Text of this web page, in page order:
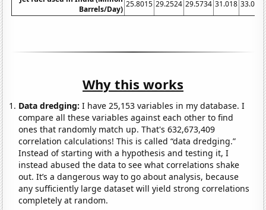
Barrels/Day)
25.8015 29.2524 29.5734 31.018
Why this works
Data dredging: I have 25,153 variables in my database. I
compare all these variables against each other to find
ones that randomly match up. That's 632,673,409
correlation calculations! This is called “data dredging.”
Instead of starting with a hypothesis and testing it, I
instead abused the data to see what correlations shake
out. It’s a dangerous way to go about analysis, because
any sufficiently large dataset will yield strong correlations
completely at random.